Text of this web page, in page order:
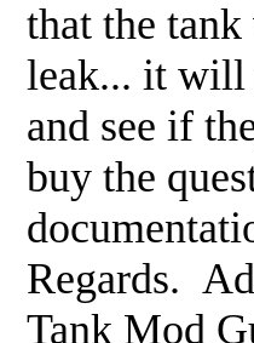
that the
leak... it will
and see if
buy the
Regards.
Tank Mod